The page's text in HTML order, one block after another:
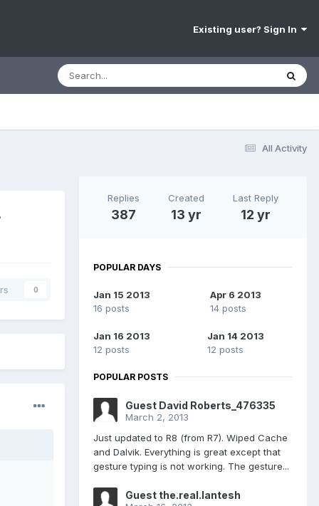
Existing user? Sign In
All Activity
0
Replies
387
Created
13 yr
Last Reply
12 yr
POPULAR DAYS
Jan 15 2013
16 posts
Apr 6 2013
14 posts
Jan 16 2013
12 posts
Jan 14 2013
12 posts
POPULAR POSTS
Guest David Roberts_476335
March 2, 2013
Just updated to R8 (from R7). Wiped Cache
and Dalvik. Everything is great except that
gesture typing is not working. The gesture...
Guest the.real.lantesh